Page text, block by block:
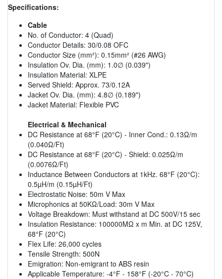
Specifications:
Cable
No. of Conductor: 4 (Quad)
Conductor Details: 30/0.08 OFC
Conductor Size (mm²): 0.15mm² (#26 AWG)
Insulation Ov. Dia. (mm): 1.0∅ (0.039")
Insulation Material: XLPE
Served Shield: Approx. 73/0.12A
Jacket Ov. Dia. (mm): 4.8∅ (0.189")
Jacket Material: Flexible PVC
Electrical & Mechanical
DC Resistance at 68°F (20°C) - Inner Cond.: 0.13Ω/m
(0.040Ω/Ft)
DC Resistance at 68°F (20°C) - Shield: 0.025Ω/m
(0.0076Ω/Ft)
Inductance Between Conductors at 1kHz. 68°F (20°C):
0.5µH/m (0.15µH/Ft)
Electrostatic Noise: 50m V Max
Microphonics at 50KΩ/Load: 30m V Max
Voltage Breakdown: Must withstand at DC 500V/15 sec
Insulation Resistance: 100000MΩ x m Min. at DC 125V,
68°F (20°C)
Flex Life: 26,000 cycles
Tensile Strength: 500N
Emigration: Non-emigrant to ABS resin
Applicable Temperature: -4°F - 158°F (-20°C - 70°C)